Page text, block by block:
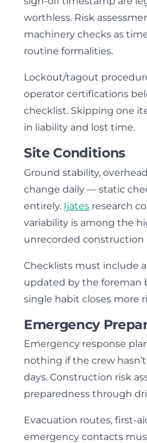
worthless. Risk
machinery checks as
routine formalities.
Lockout/tagout
operator certifications
checklist. Skipping one
in liability and lost time.
Site Conditions
Ground stability,
change daily — static
entirely. Ijates research
variability is among the
unrecorded construction
Checklists must include
updated by the foreman
single habit closes more
Emergency
Emergency response
nothing if the crew
days. Construction risk
preparedness through
Evacuation routes, first-
emergency contacts